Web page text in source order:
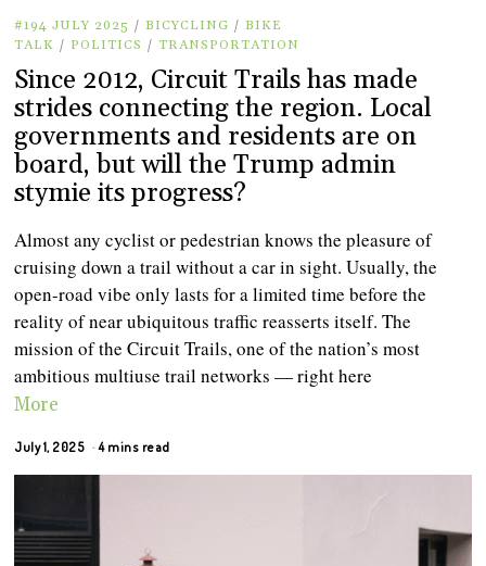
#194 JULY 2025 / BICYCLING / BIKE
TALK / POLITICS / TRANSPORTATION
Since 2012, Circuit Trails has made
strides connecting the region. Local
governments and residents are on
board, but will the Trump admin
stymie its progress?
Almost any cyclist or pedestrian knows the pleasure of
cruising down a trail without a car in sight. Usually, the
open-road vibe only lasts for a limited time before the
reality of near ubiquitous traffic reasserts itself. The
mission of the Circuit Trails, one of the nation’s most
ambitious multiuse trail networks — right here
More
July 1, 2025 4 mins read